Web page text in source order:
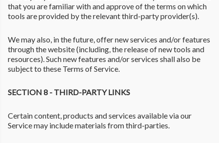
that you are familiar with and approve of the terms on which
tools are provided by the relevant third-party provider(s).
We may also, in the future, offer new services and/or features
through the website (including, the release of new tools and
resources). Such new features and/or services shall also be
subject to these Terms of Service.
SECTION 8 - THIRD-PARTY LINKS
Certain content, products and services available via our
Service may include materials from third-parties.